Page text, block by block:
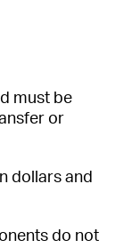
must be
or
dollars and
do not